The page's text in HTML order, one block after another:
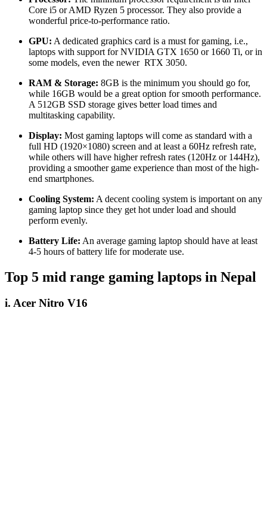
Core i5 or AMD Ryzen 5 processor. They also provide a
wonderful price-to-performance ratio.
GPU: A dedicated graphics card is a must for gaming, i.e.,
laptops with support for NVIDIA GTX 1650 or 1660 Ti, or in
some models, even the newer RTX 3050.
RAM & Storage: 8GB is the minimum you should go for,
while 16GB would be a great option for smooth performance.
A 512GB SSD storage gives better load times and
multitasking capability.
Display: Most gaming laptops will come as standard with a
full HD (1920×1080) screen and at least a 60Hz refresh rate,
while others will have higher refresh rates (120Hz or 144Hz),
providing a smoother game experience than most of the high-
end smartphones.
Cooling System: A decent cooling system is important on any
gaming laptop since they get hot under load and should
perform evenly.
Battery Life: An average gaming laptop should have at least
4-5 hours of battery life for moderate use.
Top 5 mid range gaming laptops in Nepal
i. Acer Nitro V16